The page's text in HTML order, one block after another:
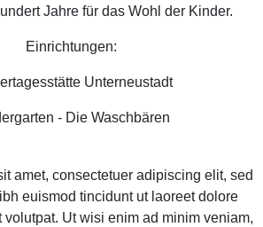
Jahre für das Wohl der Kinder.
Einrichtungen:
Unterneustadt
- Die Waschbären
amet, consectetuer adipiscing elit, sed
euismod tincidunt ut laoreet dolore
volutpat. Ut wisi enim ad minim veniam,